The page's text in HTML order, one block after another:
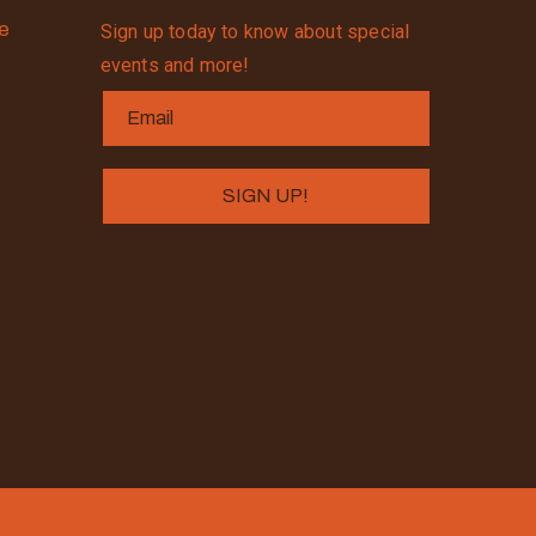
Sign up today to know about special
events and more!